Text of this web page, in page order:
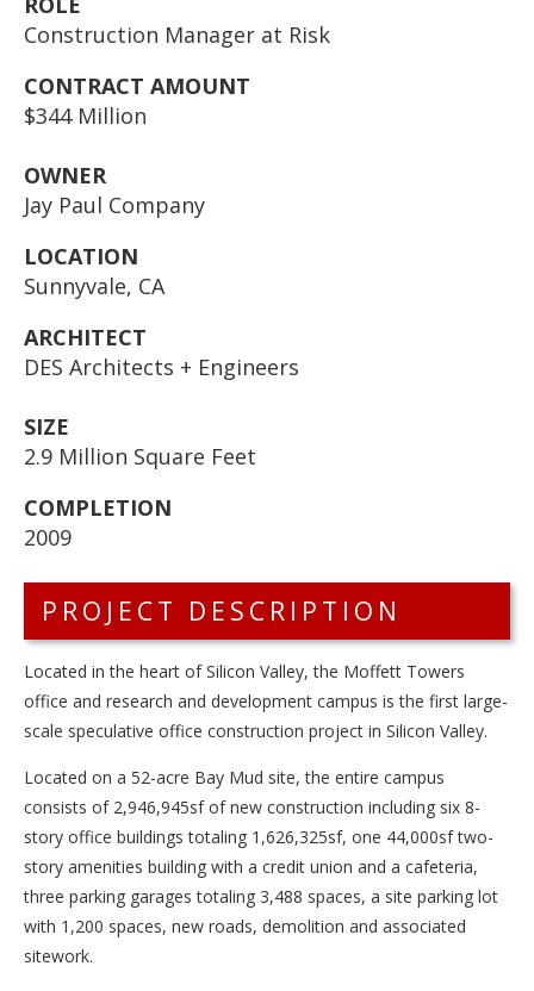
Construction Manager at Risk
CONTRACT AMOUNT
$344 Million
OWNER
Jay Paul Company
LOCATION
Sunnyvale, CA
ARCHITECT
DES Architects + Engineers
SIZE
2.9 Million Square Feet
COMPLETION
2009
PROJECT DESCRIPTION
Located in the heart of Silicon Valley, the Moffett Towers
office and research and development campus is the first large-
scale speculative office construction project in Silicon Valley.
Located on a 52-acre Bay Mud site, the entire campus
consists of 2,946,945sf of new construction including six 8-
story office buildings totaling 1,626,325sf, one 44,000sf two-
story amenities building with a credit union and a cafeteria,
three parking garages totaling 3,488 spaces, a site parking lot
with 1,200 spaces, new roads, demolition and associated
sitework.